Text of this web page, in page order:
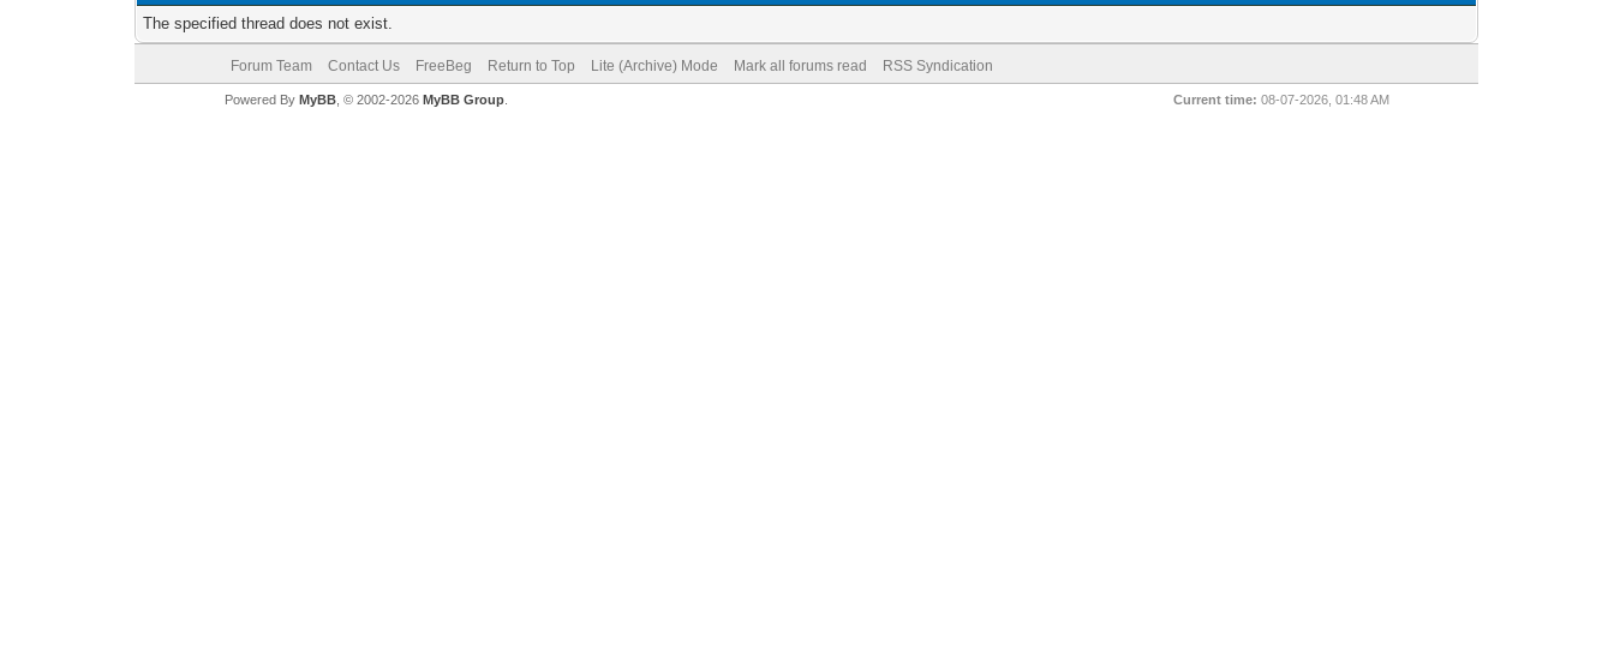
The specified thread does not exist.
Forum Team Contact Us FreeBeg Return to Top Lite (Archive) Mode Mark all forums read RSS Syndication
Current time: 08-07-2026, 01:48 AM
Powered By MyBB, © 2002-2026 MyBB Group.